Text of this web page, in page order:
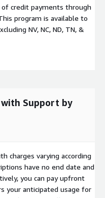
of credit payments through
program is available to
NV, NC, ND, TN, &
with Support by
charges varying according
have no end date and
you can pay upfront
your anticipated usage for